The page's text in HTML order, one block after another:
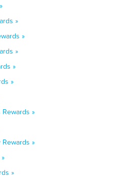
»
»
»
»
»
»
»
»